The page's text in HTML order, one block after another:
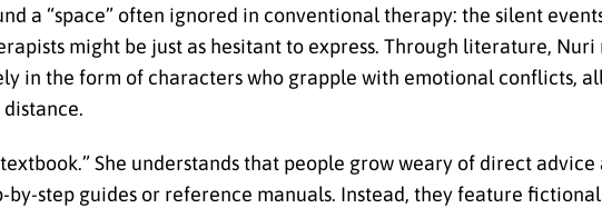
a “space” often ignored in conventional therapy: the silent
might be just as hesitant to express. Through literature,
in the form of characters who grapple with emotional conflicts,
She understands that people grow weary of direct
step guides or reference manuals. Instead, they feature